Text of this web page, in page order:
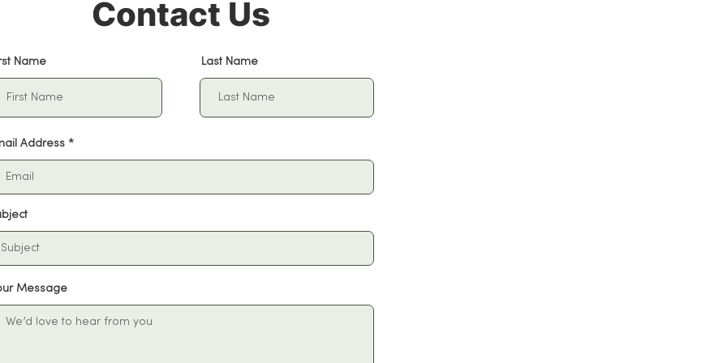
Contact Us
Name Last Name
Address
Message